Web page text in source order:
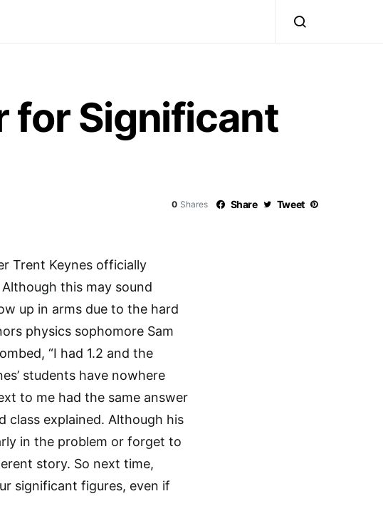
for Significant
0 Shares Share Tweet
Trent Keynes officially
this may sound
up in arms due to the hard
physics sophomore Sam
“I had 1.2 and the
students have nowhere
to me had the same answer
class explained. Although his
in the problem or forget to
story. So next time,
significant figures, even if